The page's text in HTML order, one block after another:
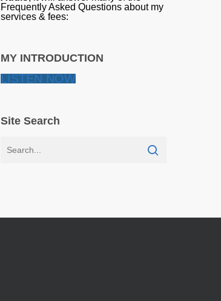
Frequently Asked Questions about my
services & fees:
MY INTRODUCTION
LISTEN NOW
Site Search